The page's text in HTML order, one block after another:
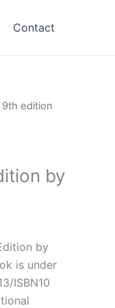
Contact
edition
by
by
is under
ISBN10